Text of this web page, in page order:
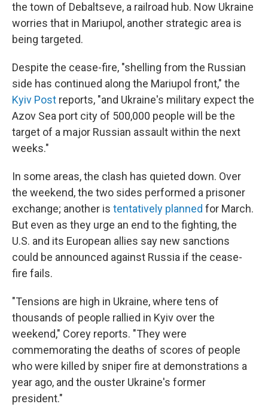
the town of Debaltseve, a railroad hub. Now Ukraine
worries that in Mariupol, another strategic area is
being targeted.
Despite the cease-fire, "shelling from the Russian
side has continued along the Mariupol front," the
Kyiv Post reports, "and Ukraine's military expect the
Azov Sea port city of 500,000 people will be the
target of a major Russian assault within the next
weeks."
In some areas, the clash has quieted down. Over
the weekend, the two sides performed a prisoner
exchange; another is tentatively planned for March.
But even as they urge an end to the fighting, the
U.S. and its European allies say new sanctions
could be announced against Russia if the cease-
fire fails.
"Tensions are high in Ukraine, where tens of
thousands of people rallied in Kyiv over the
weekend," Corey reports. "They were
commemorating the deaths of scores of people
who were killed by sniper fire at demonstrations a
year ago, and the ouster Ukraine's former
president."